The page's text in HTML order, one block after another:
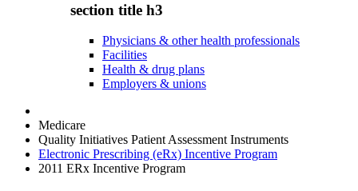
section title h3
Physicians & other health professionals
Facilities
Health & drug plans
Employers & unions
Medicare
Quality Initiatives Patient Assessment Instruments
Electronic Prescribing (eRx) Incentive Program
2011 ERx Incentive Program